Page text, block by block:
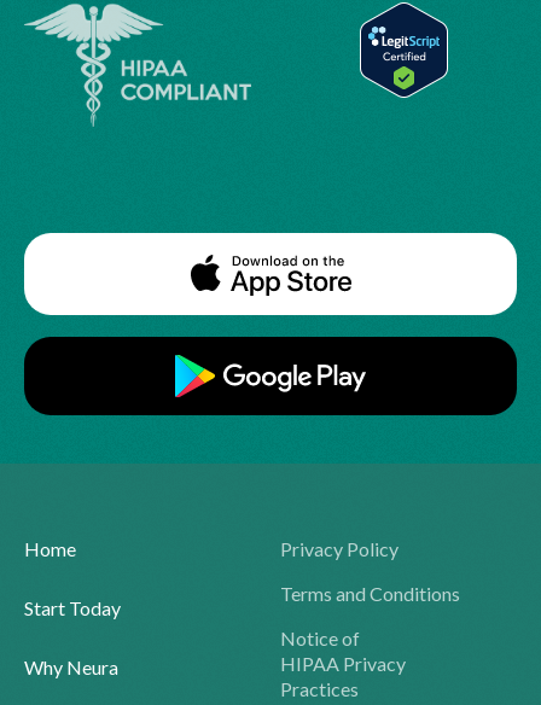
Home
Start Today
Why Neura
Privacy Policy
Terms and Conditions
Notice of
HIPAA Privacy
Practices